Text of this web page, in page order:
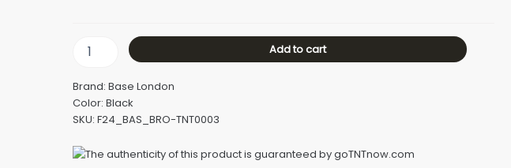
Add to cart
Brand: Base London
Color: Black
SKU: F24_BAS_BRO-TNT0003